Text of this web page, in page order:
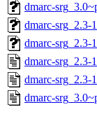
dmarc-
dmarc-srg_2.3-
dmarc-srg_2.3-
dmarc-srg_2.3-
dmarc-srg_2.3-
dmarc-